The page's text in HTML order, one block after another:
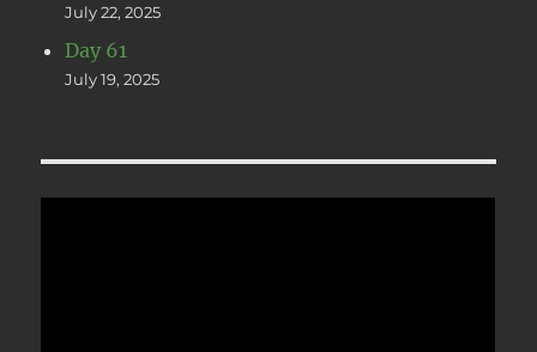
July 22, 2025
Day 61
July 19, 2025